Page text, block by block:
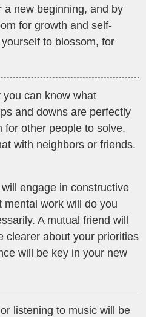
a new beginning, and by
for growth and self-
to blossom, for
can know what
and downs are perfectly
for other people to solve.
with neighbors or friends.
engage in constructive
work will do you
A mutual friend will
clearer about your priorities
will be key in your new
listening to music will be